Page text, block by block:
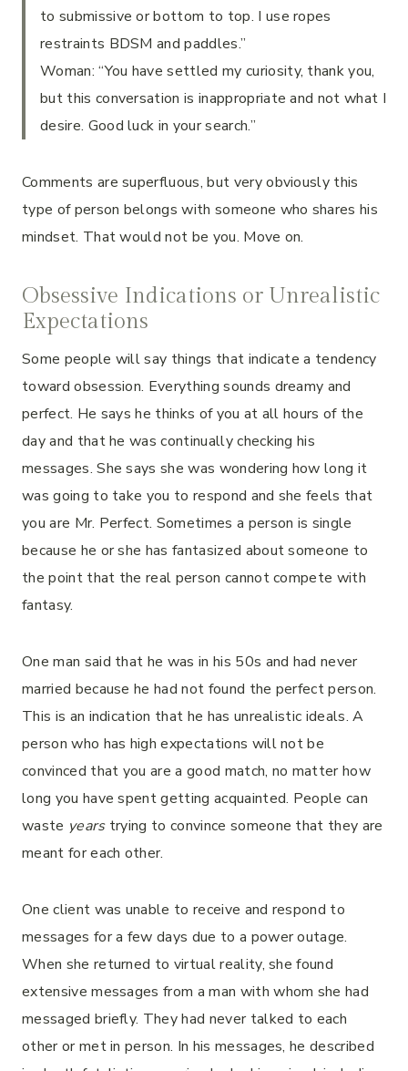
to submissive or bottom to top. I use ropes
restraints BDSM and paddles.”
Woman: “You have settled my curiosity, thank you,
but this conversation is inappropriate and not what I
desire. Good luck in your search.”
Comments are superfluous, but very obviously this
type of person belongs with someone who shares his
mindset. That would not be you. Move on.
Obsessive Indications or Unrealistic
Expectations
Some people will say things that indicate a tendency
toward obsession. Everything sounds dreamy and
perfect. He says he thinks of you at all hours of the
day and that he was continually checking his
messages. She says she was wondering how long it
was going to take you to respond and she feels that
you are Mr. Perfect. Sometimes a person is single
because he or she has fantasized about someone to
the point that the real person cannot compete with
fantasy.
One man said that he was in his 50s and had never
married because he had not found the perfect person.
This is an indication that he has unrealistic ideals. A
person who has high expectations will not be
convinced that you are a good match, no matter how
long you have spent getting acquainted. People can
waste yearstrying to convince someone that they are
meant for each other.
One client was unable to receive and respond to
messages for a few days due to a power outage.
When she returned to virtual reality, she found
extensive messages from a man with whom she had
messaged briefly. They had never talked to each
other or met in person. In his messages, he described